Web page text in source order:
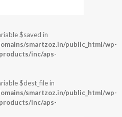
$saved in
smartzoz.in/public_html/wp-
inc/aps-
$dest_file in
smartzoz.in/public_html/wp-
inc/aps-